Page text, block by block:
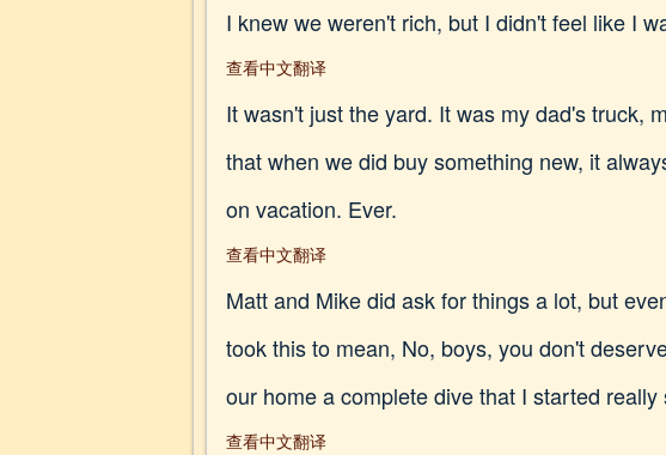
I knew we weren't rich, but I didn't feel like I
查看中文翻译
It wasn't just the yard. It was my dad's truck,
that when we did buy something new, it
on vacation. Ever.
查看中文翻译
Matt and Mike did ask for things a lot, but
took this to mean, No, boys, you don't
our home a complete dive that I started really
查看中文翻译